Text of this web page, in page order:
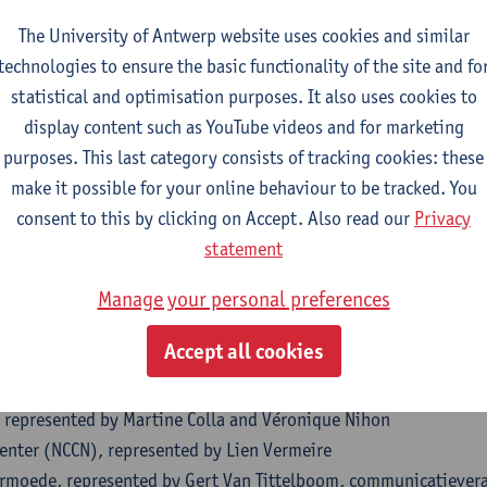
Benoît Ramakers
des Sourds de Belgique asbl, represented by Marie-
by Isabel Litvin
Gemeenschapscommissie (GGC)
(VWGC)
Bijl
& Inburgering Gent
toegankelijkheid, represented by Bart Parmentier and
by Eric Goubin
Basiseducatie Antwerpen, represented by Annelien Mallems
Basiseducatie Brugge-Oostende-Westhoek
Basiseducatie Midden- en Zuid-West-Vlaanderen,
Basiseducatie Limburg Midden-Noord
by Martine Colla and Véronique Nihon
(NCCN), represented by Lien Vermeire
represented by Gert Van Tittelboom,
The University of Antwerp website uses cookies and similar
to ensure the basic functionality of the site and
statistical and optimisation purposes. It also uses cookies to
display content such as YouTube videos and for marketing
purposes. This last category consists of tracking cookies: these
make it possible for your online behaviour to be tracked. You
consent to this by clicking on Accept. Also read our Privacy
statement
Manage your personal preferences
Accept all cookies